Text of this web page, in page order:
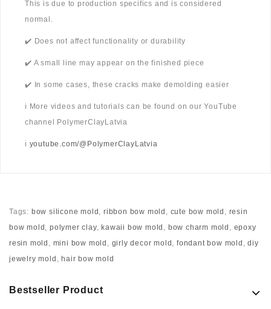
This is due to production specifics and is considered
normal.
✔️ Does not affect functionality or durability
✔️ A small line may appear on the finished piece
✔️ In some cases, these cracks make demolding easier
ℹ️ More videos and tutorials can be found on our YouTube
channel PolymerClayLatvia
ℹ️ youtube.com/@PolymerClayLatvia
Tags: bow silicone mold ,ribbon bow mold , cute bow mold , resin
bow mold ,polymer clay, kawaii bow mold , bow charm mold , epoxy
resin mold , mini bow mold , girly decor mold ,fondant bow mold ,diy
jewelry mold , hair bow mold
Bestseller Product